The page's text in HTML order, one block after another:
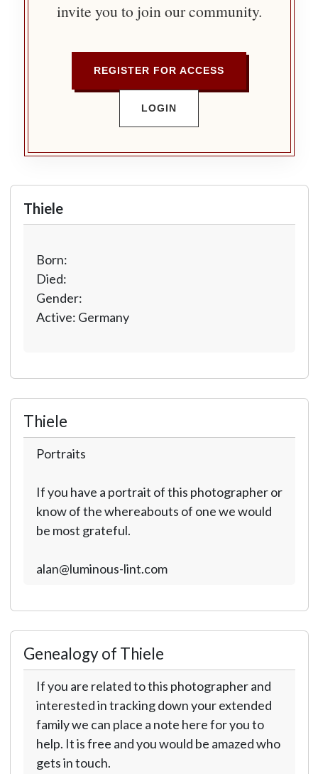
invite you to join our community.
REGISTER FOR ACCESS
LOGIN
Thiele
Born:
Died:
Gender:
Active: Germany
Thiele
Portraits
If you have a portrait of this photographer or
know of the whereabouts of one we would
be most grateful.
alan@luminous-lint.com
Genealogy of Thiele
If you are related to this photographer and
interested in tracking down your extended
family we can place a note here for you to
help. It is free and you would be amazed who
gets in touch.